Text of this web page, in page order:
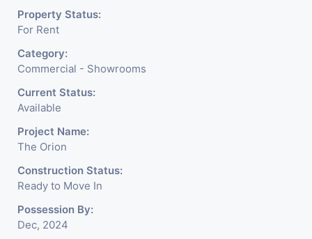
Property Status:
For Rent
Category:
Commercial - Showrooms
Current Status:
Available
Project Name:
The Orion
Construction Status:
Ready to Move In
Possession By:
Dec, 2024